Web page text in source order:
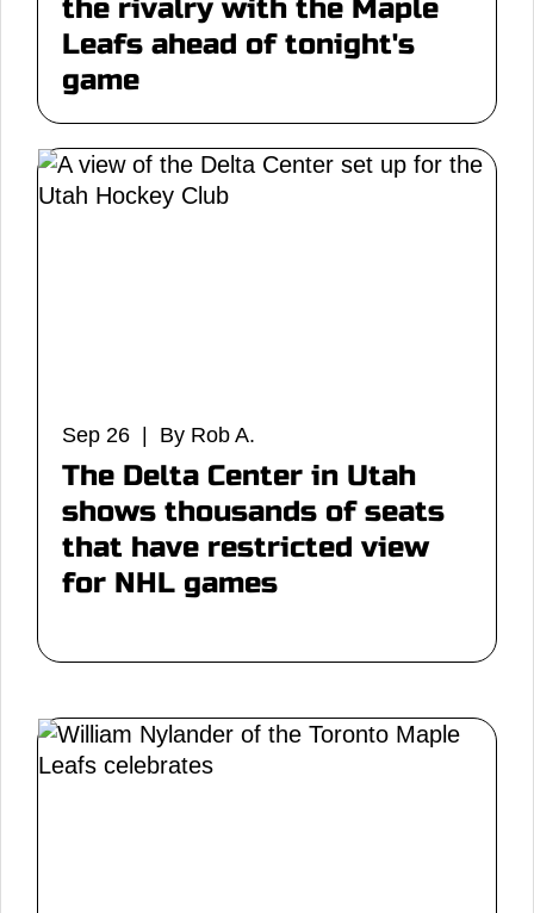
the rivalry with the Maple
Leafs ahead of tonight's
game
Sep 26 | By Rob A.
The Delta Center in Utah
shows thousands of seats
that have restricted view
for NHL games